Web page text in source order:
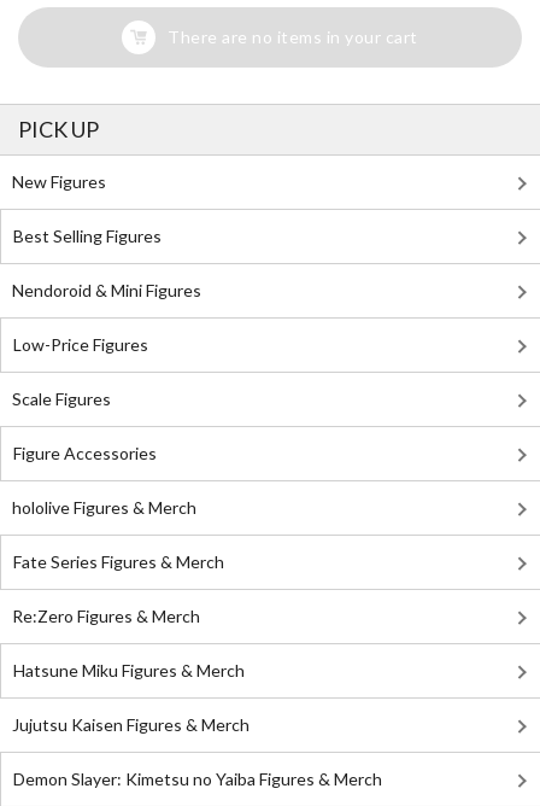
There are no items in your cart
PICK UP
New Figures
Best Selling Figures
Nendoroid & Mini Figures
Low-Price Figures
Scale Figures
Figure Accessories
hololive Figures & Merch
Fate Series Figures & Merch
Re:Zero Figures & Merch
Hatsune Miku Figures & Merch
Jujutsu Kaisen Figures & Merch
Demon Slayer: Kimetsu no Yaiba Figures & Merch